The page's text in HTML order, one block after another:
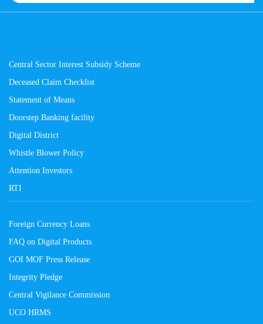
Central Sector Interest Subsidy Scheme
Deceased Claim Checklist
Statement of Means
Doorstep Banking facility
Digital District
Whistle Blower Policy
Attention Investors
RTI
Foreign Currency Loans
FAQ on Digital Products
GOI MOF Press Release
Integrity Pledge
Central Vigilance Commission
UCO HRMS